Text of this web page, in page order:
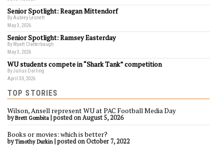
Senior Spotlight: Reagan Mittendorf
By Aubrey Lesnett
May 3, 2026
Senior Spotlight: Ramsey Easterday
By Wyatt Clatterbaugh
May 3, 2026
WU students compete in “Shark Tank” competition
By Julius Darling
April 30, 2026
TOP STORIES
Wilson, Ansell represent WU at PAC Football Media Day
byBrett Gombita |posted on August 5, 2026
Books or movies: which is better?
byTimothy Durkin |posted on October 7, 2022